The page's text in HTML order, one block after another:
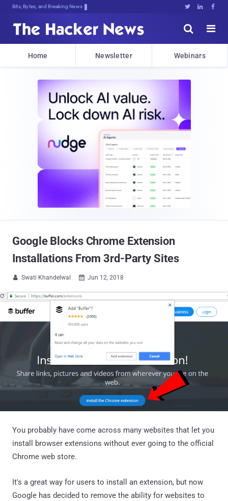
Bits, Bytes, and Breaking News   


Home Newsletter Webinars
Google Blocks Chrome Extension
Installations From 3rd-Party Sites
 Swati Khandelwal  Jun 12, 2018
You probably have come across many websites that let you
install browser extensions without ever going to the official
Chrome web store.
It's a great way for users to install an extension, but now
Google has decided to remove the ability for websites to